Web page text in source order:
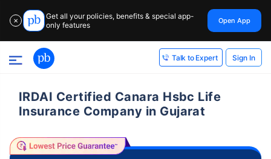
✕
Get all your policies, benefits & special app-
only features
Open App
Talk to Expert Sign In
IRDAI Certified Canara Hsbc Life
Insurance Company in Gujarat